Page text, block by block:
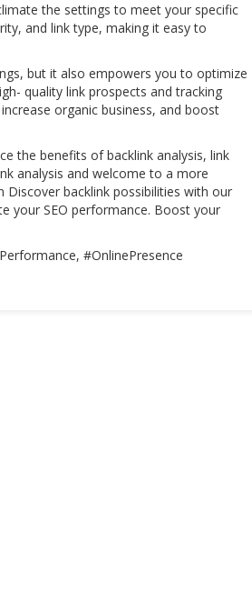
the settings to meet your specific
and link type, making it easy to
but it also empowers you to optimize
quality link prospects and tracking
organic business, and boost
the benefits of backlink analysis, link
analysis and welcome to a more
backlink possibilities with our
your SEO performance. Boost your
#OnlinePresence